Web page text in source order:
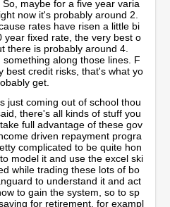
So, maybe for a five year varia
now it's probably around 2.
rates have risen a little bi
year fixed rate, the very best o
there is probably around 4.
something along those lines. F
best credit risks, that's what yo
get.
just coming out of school thou
there's all kinds of stuff you
full advantage of these gov
driven repayment progra
complicated to be quite hon
model it and use the excel ski
while trading these lots of bo
to understand it and act
to gain the system, so to sp
for retirement, for exampl